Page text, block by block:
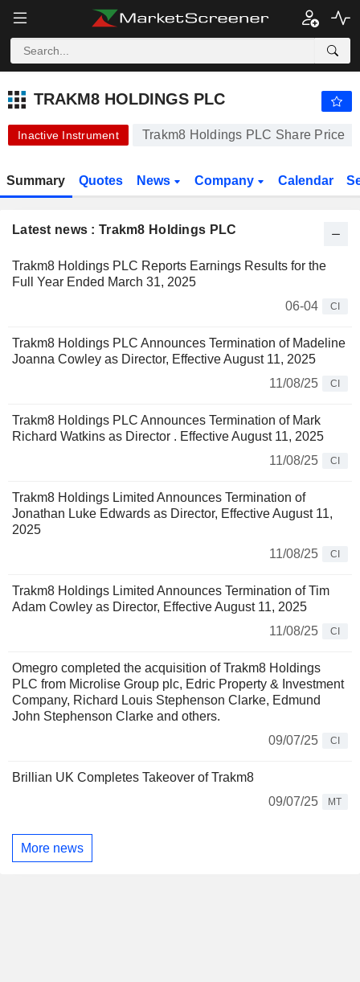
TRAKM8 HOLDINGS PLC 9.250 p -
TRAKM8 HOLDINGS PLC
Inactive Instrument Trakm8 Holdings PLC Share Price
Summary Quotes News Company Calendar
Latest news : Trakm8 Holdings PLC
Trakm8 Holdings PLC Reports Earnings Results for the
Full Year Ended March 31, 2025
06-04
CI
Trakm8 Holdings PLC Announces Termination of Madeline
Joanna Cowley as Director, Effective August 11, 2025
11/08/25
CI
Trakm8 Holdings PLC Announces Termination of Mark
Richard Watkins as Director . Effective August 11, 2025
11/08/25
CI
Trakm8 Holdings Limited Announces Termination of
Jonathan Luke Edwards as Director, Effective August 11,
2025
11/08/25
CI
Trakm8 Holdings Limited Announces Termination of Tim
Adam Cowley as Director, Effective August 11, 2025
11/08/25
CI
Omegro completed the acquisition of Trakm8 Holdings
PLC from Microlise Group plc, Edric Property & Investment
Company, Richard Louis Stephenson Clarke, Edmund
John Stephenson Clarke and others.
09/07/25
CI
Brillian UK Completes Takeover of Trakm8
09/07/25
MT
More news